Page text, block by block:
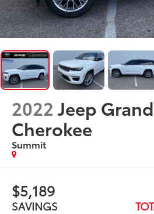
2022Jeep Grand
Cherokee
Summit
$5,189
SAVINGS